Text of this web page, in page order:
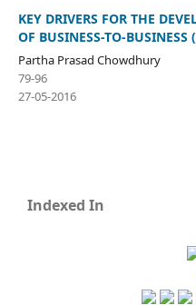
KEY DRIVERS FOR THE
OF BUSINESS-TO-
Partha Prasad Chowdhury
79-96
27-05-2016
Indexed In